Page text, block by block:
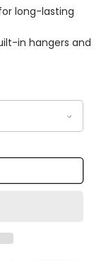
long-lasting
in hangers and